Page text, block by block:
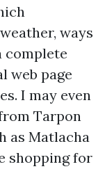
ways
complete
web page
I may even
Tarpon
as Matlacha
shopping for